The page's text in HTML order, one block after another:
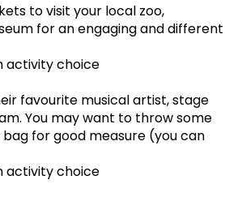
to visit your local zoo,
for an engaging and different
activity choice
favourite musical artist, stage
You may want to throw some
for good measure (you can
activity choice